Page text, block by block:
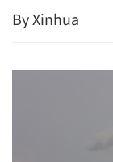
By Xinhua